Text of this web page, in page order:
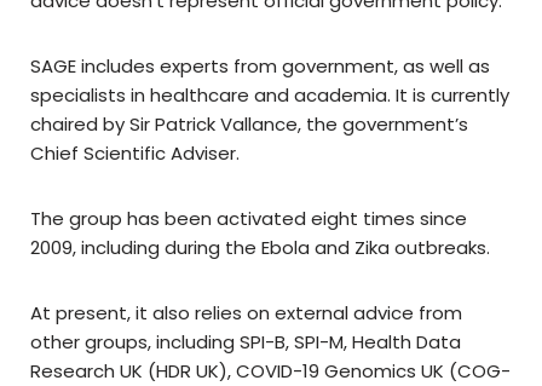
SAGE includes experts from government, as well as
specialists in healthcare and academia. It is currently
chaired by Sir Patrick Vallance, the government’s
Chief Scientific Adviser.
The group has been activated eight times since
2009, including during the Ebola and Zika outbreaks.
At present, it also relies on external advice from
other groups, including SPI-B, SPI-M, Health Data
Research UK (HDR UK), COVID-19 Genomics UK (COG-